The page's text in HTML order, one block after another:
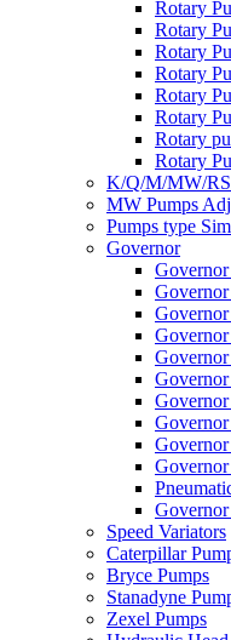
Rotary
Rotary
Rotary
Rotary
Rotary
Rotary
Rotary
Rotary
K/Q/M/MW/
MW Pumps
Pumps type
Governor
Speed Variators
Caterpillar
Bryce Pumps
Stanadyne
Zexel Pumps